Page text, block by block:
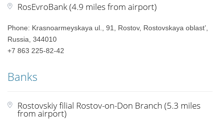
RosEvroBank (4.9 miles from airport)
Phone: Krasnoarmeyskaya ul., 91, Rostov, Rostovskaya oblast’,
Russia, 344010
+7 863 225-82-42
Banks
Rostovskiy filial Rostov-on-Don Branch (5.3 miles
from airport)